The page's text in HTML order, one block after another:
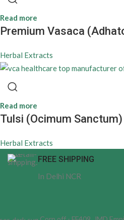
Read more
Premium Vasaca
Herbal Extracts
Read more
Tulsi (Ocimum
Herbal Extracts
FREE SHIPPING
In Delhi NCR